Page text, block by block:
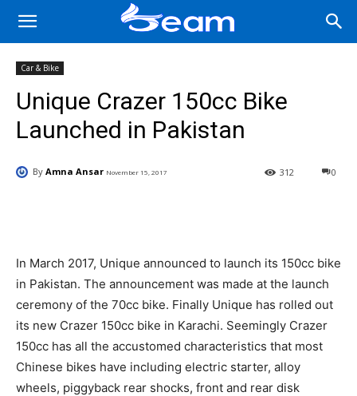
Car & Bike
Unique Crazer 150cc Bike
Launched in Pakistan
By Amna Ansar November 15, 2017 0
312
In March 2017, Unique announced to launch its 150cc bike
in Pakistan. The announcement was made at the launch
ceremony of the 70cc bike. Finally Unique has rolled out
its new Crazer 150cc bike in Karachi. Seemingly Crazer
150cc has all the accustomed characteristics that most
Chinese bikes have including electric starter, alloy
wheels, piggyback rear shocks, front and rear disk